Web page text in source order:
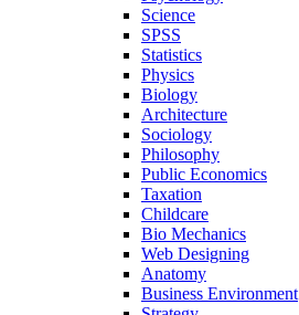
Science
SPSS
Statistics
Physics
Biology
Architecture
Sociology
Philosophy
Public Economics
Taxation
Childcare
Bio Mechanics
Web Designing
Anatomy
Business Environment